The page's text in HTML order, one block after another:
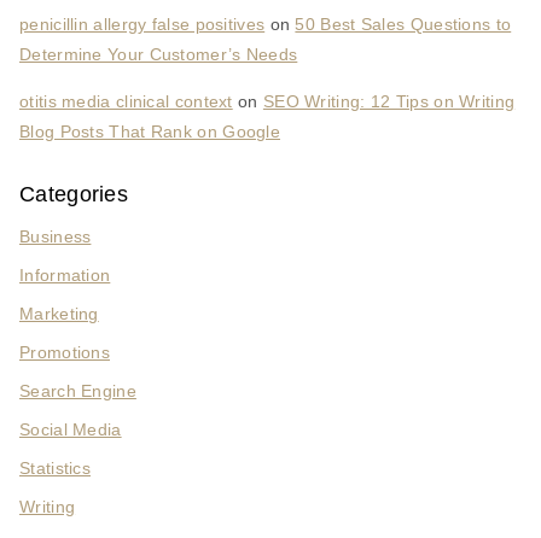
penicillin allergy false positives on 50 Best Sales Questions to
Determine Your Customer’s Needs
otitis media clinical context on SEO Writing: 12 Tips on Writing
Blog Posts That Rank on Google
Categories
Business
Information
Marketing
Promotions
Search Engine
Social Media
Statistics
Writing